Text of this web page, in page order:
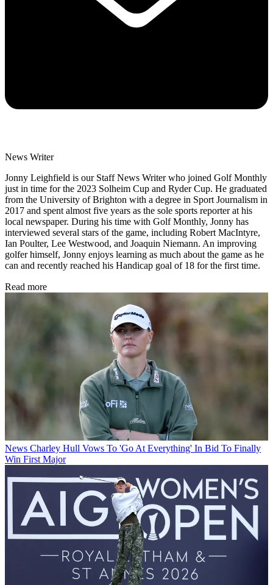
News Writer
Jonny Leighfield is our Staff News Writer who joined Golf Monthly
just in time for the 2023 Solheim Cup and Ryder Cup. He graduated
from the University of Brighton with a degree in Sport Journalism in
2017 and spent almost five years as the sole sports reporter at his
local newspaper. During his time with Golf Monthly, Jonny has
interviewed several stars of the game, including Robert MacIntyre,
Ian Poulter, Lee Westwood, and Joaquin Niemann. An improving
golfer himself, Jonny enjoys learning as much about the game as he
can and recently reached his Handicap goal of 18 for the first time.
Read more
News Charley Hull Vows To 'Go At Everything' In Bid To Finally
Win First Major